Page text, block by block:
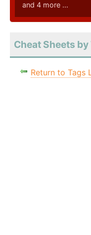
and 4 more ...
Cheat Sheets by
Return to Tags